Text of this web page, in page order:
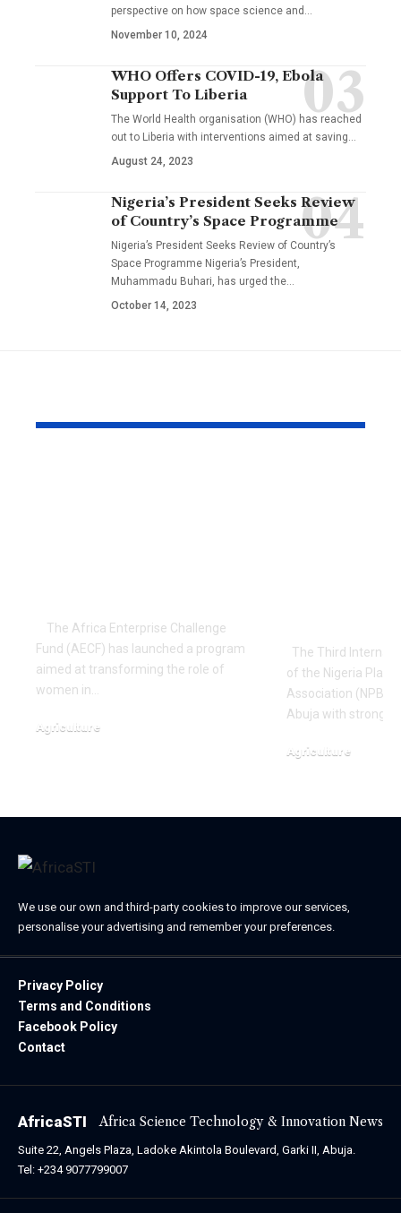
perspective on how space science and…
November 10, 2024
WHO Offers COVID-19, Ebola
Support To Liberia
The World Health organisation (WHO) has reached
out to Liberia with interventions aimed at saving…
August 24, 2023
Nigeria’s President Seeks Review
of Country’s Space Programme
Nigeria’s President Seeks Review of Country’s
Space Programme Nigeria’s President,
Muhammadu Buhari, has urged the…
October 14, 2023
The Africa Enterprise Challenge
Fund (AECF) has launched a program
aimed at transforming the role of
women in…
Agriculture
The Third
of the Nigeria Plant
Association
Abuja with strong
Agriculture
We use our own and third-party cookies to improve our services,
personalise your advertising and remember your preferences.
Privacy Policy
Terms and Conditions
Facebook Policy
Contact
AfricaSTI Africa Science Technology & Innovation News
Suite 22, Angels Plaza, Ladoke Akintola Boulevard, Garki II, Abuja.
Tel: +234 9077799007